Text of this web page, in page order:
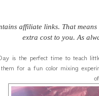
affiliate links. That
extra cost to you. As
is the perfect time to teach
for a fun color mixing